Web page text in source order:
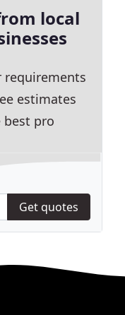
local
requirements
estimates
best pro
Get quotes